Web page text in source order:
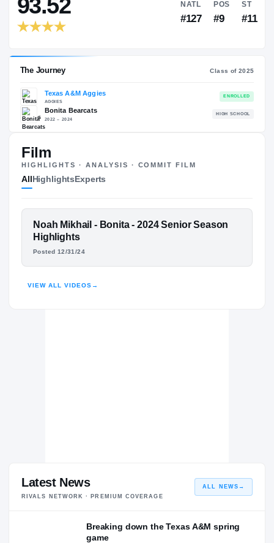
2025 – present 19
93.52 NATL
#127
The Journey
Texas A&M Aggies
Bonita Bearcats
2022 – 2024
Film
HIGHLIGHTS · ANALYSIS · COMMIT FILM
AllHighlightsExperts
FEATURED FILM
NOAH MIKHAIL
Noah Mikhail - Bonita - 2024 Senior Season
Highlights
Posted 12/31/24
VIEW ALL VIDEOS →
Latest News
RIVALS NETWORK · PREMIUM COVERAGE
ALL NEWS →
Breaking down the Texas A&M spring
game